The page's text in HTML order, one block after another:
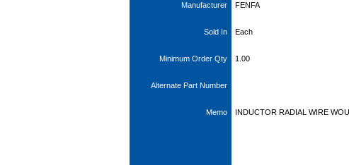
Manufacturer FENFA
Sold In Each
Minimum Order Qty 1.00
Alternate Part Number
Memo
INDUCTOR RADIAL WIRE